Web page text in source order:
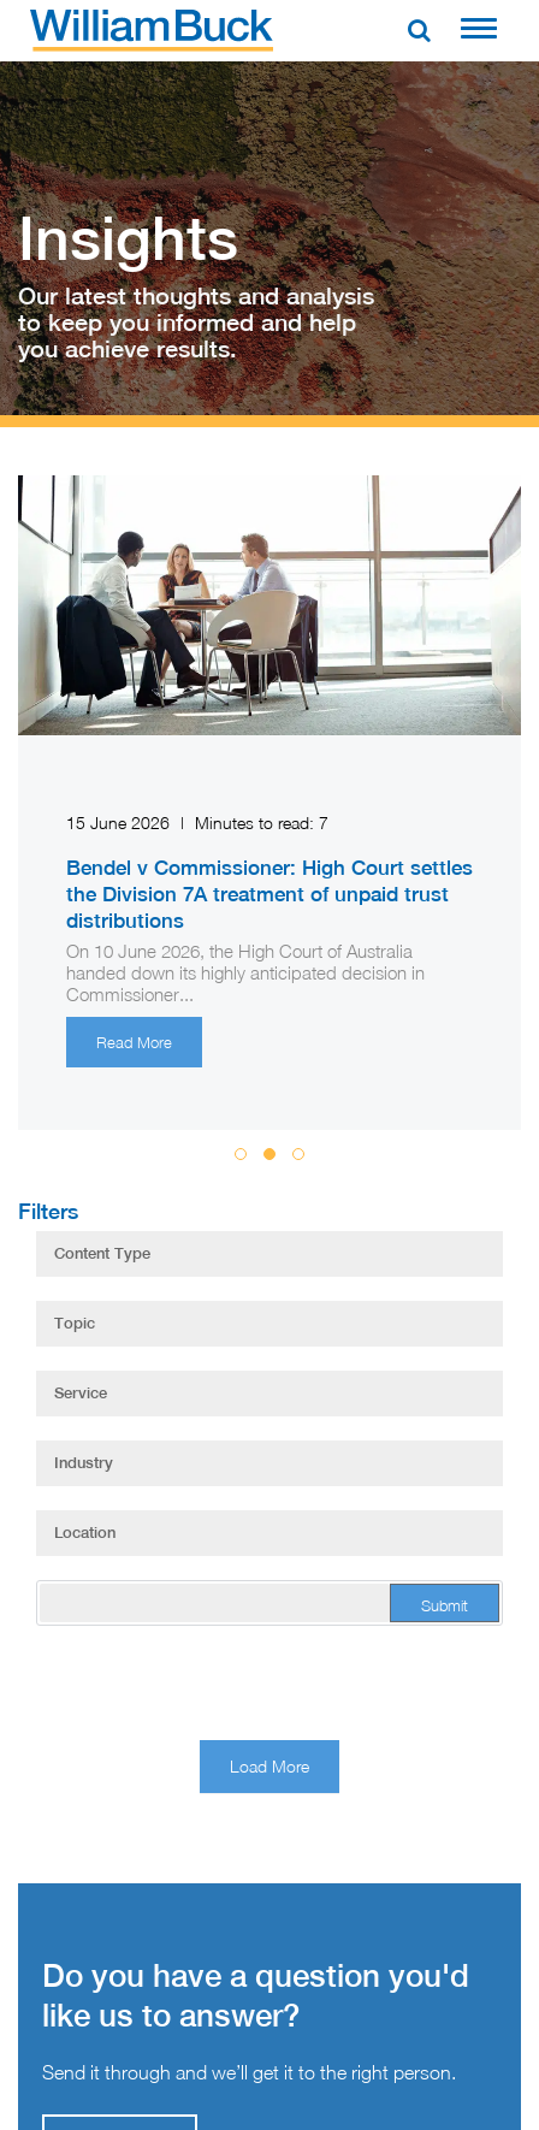
Skip
contentWILLIAM BUCK AUSTRALIA
Insights
Our latest thoughts and analysis
to keep you informed and help
you achieve results.
15 June 2026 | Minutes to read: 7
Bendel v Commissioner: High Court settles
the Division 7A treatment of unpaid trust
distributions
On 10 June 2026, the High Court of Australia
handed down its highly anticipated decision in
Commissioner...
Read More
Filters
Submit
Load More
Do you have a question you'd
like us to answer?
Send it through and we’ll get it to the right person.